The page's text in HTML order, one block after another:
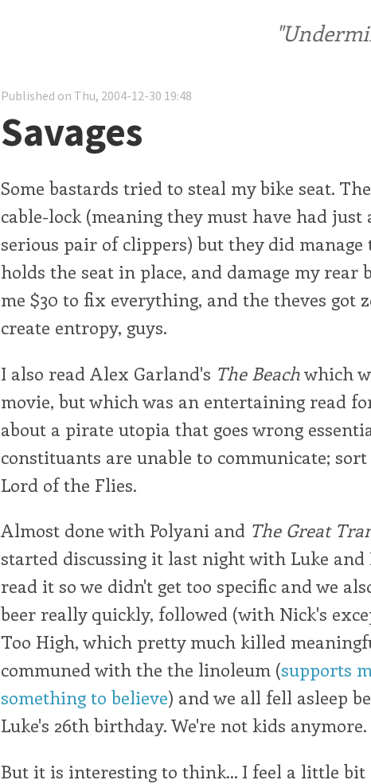
Published on Thu, 2004-12-30 19:48
Savages
Some bastards tried to steal my bike seat.
cable-lock (meaning they must have had
serious pair of clippers) but they did
holds the seat in place, and damage my rear
me $30 to fix everything, and the theves got
create entropy, guys.
I also read Alex Garland's The Beachwhich
movie, but which was an entertaining read
about a pirate utopia that goes wrong
constituants are unable to communicate;
Lord of the Flies.
Almost done with Polyani and The Great
started discussing it last night with Luke
read it so we didn't get too specific and we
beer really quickly, followed (with Nick's
Too High, which pretty much killed
communed with the the linoleum (supports
something to believe) and we all fell asleep
Luke's 26th birthday. We're not kids
But it is interesting to think... I feel a little bit